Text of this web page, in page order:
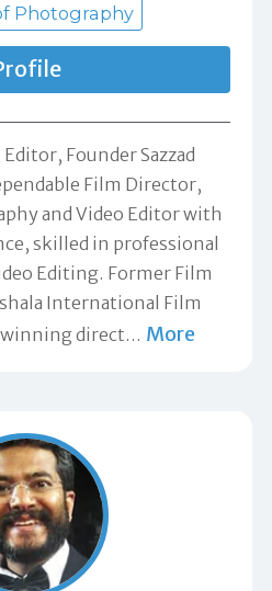
Photography
Founder Sazzad
Film Director,
and Video Editor with
skilled in professional
Editing. Former Film
International Film
winning direct… More